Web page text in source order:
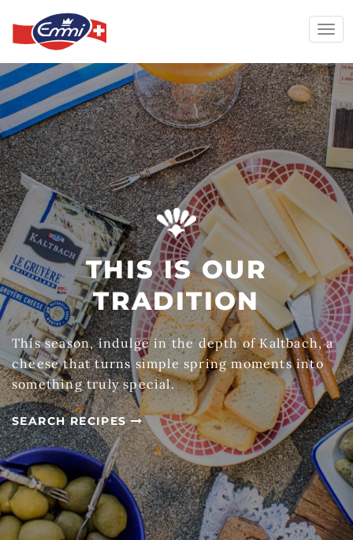
Skip
to
content
THIS IS OUR
TRADITION
This season, indulge in the depth of Kaltbach, a
cheese that turns simple spring moments into
something truly special.
SEARCH RECIPES